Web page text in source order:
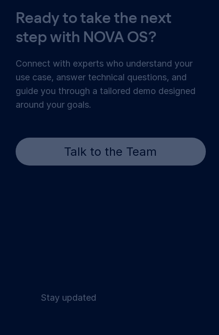
Ready to take the next
step with NOVA OS?
Connect with experts who understand your
use case, answer technical questions, and
guide you through a tailored demo designed
around your goals.
Talk to the Team
Stay updated